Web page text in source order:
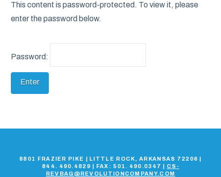
This content is password-protected. To view it, please
enter the password below.
Password:
8801 FRAZIER PIKE | LITTLE ROCK, ARKANSAS 72206 |
844. 490.4829 | FAX: 501. 490.0347 | CS-
REVBAG@REVOLUTIONCOMPANY.COM